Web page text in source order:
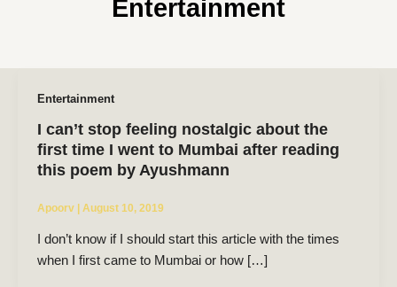
Entertainment
Entertainment
I can’t stop feeling nostalgic about the
first time I went to Mumbai after reading
this poem by Ayushmann
Apoorv August 10, 2019
I don’t know if I should start this article with the times
when I first came to Mumbai or how […]